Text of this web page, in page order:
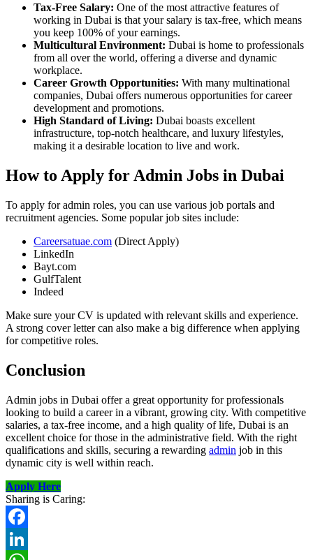
Tax-Free Salary: One of the most attractive features of
working in Dubai is that your salary is tax-free, which means
you keep 100% of your earnings.
Multicultural Environment: Dubai is home to professionals
from all over the world, offering a diverse and dynamic
workplace.
Career Growth Opportunities: With many multinational
companies, Dubai offers numerous opportunities for career
development and promotions.
High Standard of Living: Dubai boasts excellent
infrastructure, top-notch healthcare, and luxury lifestyles,
making it a desirable location to live and work.
How to Apply for Admin Jobs in Dubai
To apply for admin roles, you can use various job portals and
recruitment agencies. Some popular job sites include:
Careersatuae.com (Direct Apply)
LinkedIn
Bayt.com
GulfTalent
Indeed
Make sure your CV is updated with relevant skills and experience.
A strong cover letter can also make a big difference when applying
for competitive roles.
Conclusion
Admin jobs in Dubai offer a great opportunity for professionals
looking to build a career in a vibrant, growing city. With competitive
salaries, a tax-free income, and a high quality of life, Dubai is an
excellent choice for those in the administrative field. With the right
qualifications and skills, securing a rewarding admin job in this
dynamic city is well within reach.
Apply Here
Sharing is Caring:
Facebook